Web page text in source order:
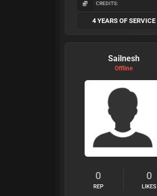
CREDITS:
4 YEARS OF SERVICE
Sailnesh
Offline
0
REP
0
LIKES